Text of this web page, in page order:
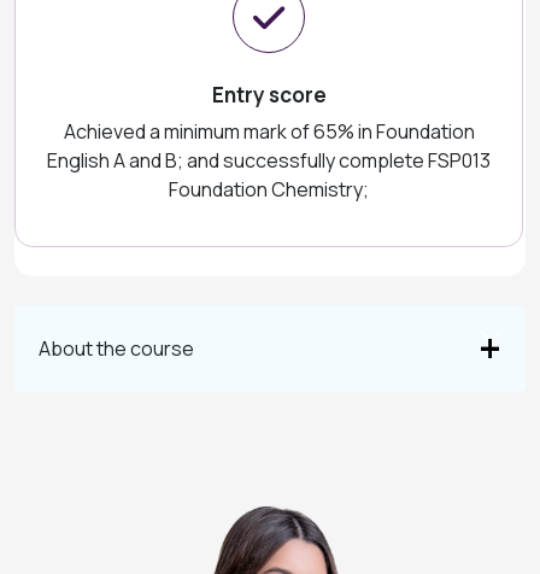
Entry score
Achieved a minimum mark of 65% in Foundation
English A and B; and successfully complete FSP013
Foundation Chemistry;
About the course